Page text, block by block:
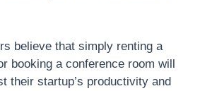
believe that simply renting a
booking a conference room will
their startup’s productivity and